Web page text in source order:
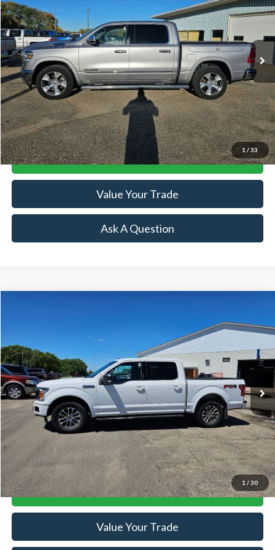
1 / 33
VIN:1C6SRFJT0MN565326 R15695AModel:DT6P98
Available 56,113 mi Ext.
Less
Retail Price:
$38,244
Doc Fee:
+$239
Click To Call
Lock-In Your Best Deal
Value Your Trade
Ask A Question
1 / 30
VIN:1FTEW1E52KFD53922 R15616AModel:W1E
Available 109,067 mi Ext. Int.
Less
Retail Price:
$24,884
Doc Fee:
+$239
Click To Call
Lock-In Your Best Deal
Value Your Trade